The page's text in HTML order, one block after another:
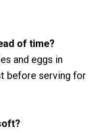
of time?
and eggs in
before serving for